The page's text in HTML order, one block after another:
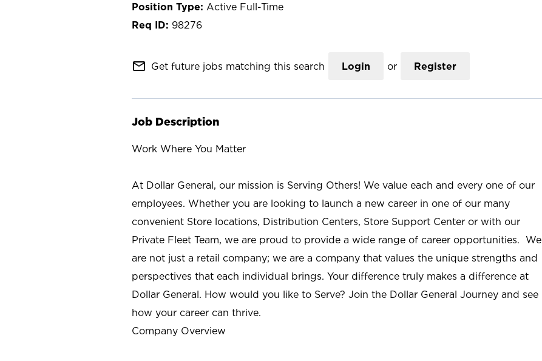
Active Full-Time
98276
mail_outline Get future jobs matching this search Login or Register
Job Description
Work Where You Matter
At Dollar General, our mission is Serving Others! We value each and every one of our
employees. Whether you are looking to launch a new career in one of our many
convenient Store locations, Distribution Centers, Store Support Center or with our
Private Fleet Team, we are proud to provide a wide range of career opportunities. We
are not just a retail company; we are a company that values the unique strengths and
perspectives that each individual brings. Your difference truly makes a difference at
Dollar General. How would you like to Serve? Join the Dollar General Journey and see
how your career can thrive.
Company Overview